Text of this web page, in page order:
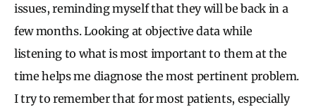
issues, reminding myself that they will be back in a
few months. Looking at objective data while
listening to what is most important to them at the
time helps me diagnose the most pertinent problem.
I try to remember that for most patients, especially